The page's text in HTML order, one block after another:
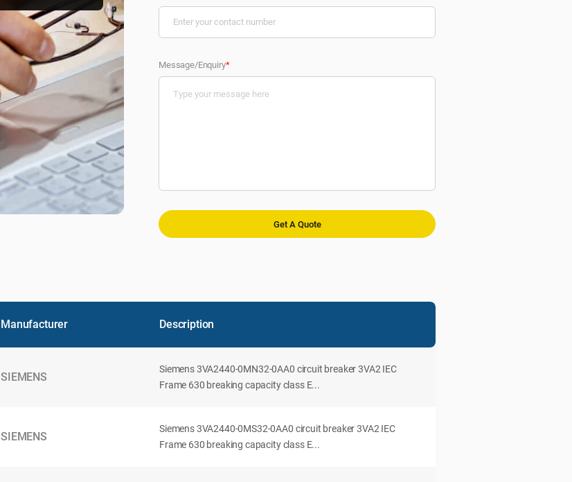
Message/Enquiry*
Manufacturer Description
SIEMENS
Siemens 3VA2440-0MN32-0AA0 circuit breaker 3VA2 IEC
Frame 630 breaking capacity class E...
SIEMENS
Siemens 3VA2440-0MS32-0AA0 circuit breaker 3VA2 IEC
Frame 630 breaking capacity class E...